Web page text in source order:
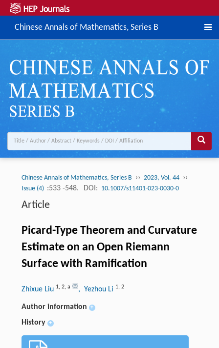
Chinese Annals of Mathematics, Series B
Chinese Annals of Mathematics, Series B ›› 2023, Vol. 44 ››
Issue (4) :533 -548. DOI: 10.1007/s11401-023-0030-0
Article
Picard-Type Theorem and Curvature
Estimate on an Open Riemann
Surface with Ramification
Zhixue Liu 1, 2, a , Yezhou Li 1, 2
Author information +
History +